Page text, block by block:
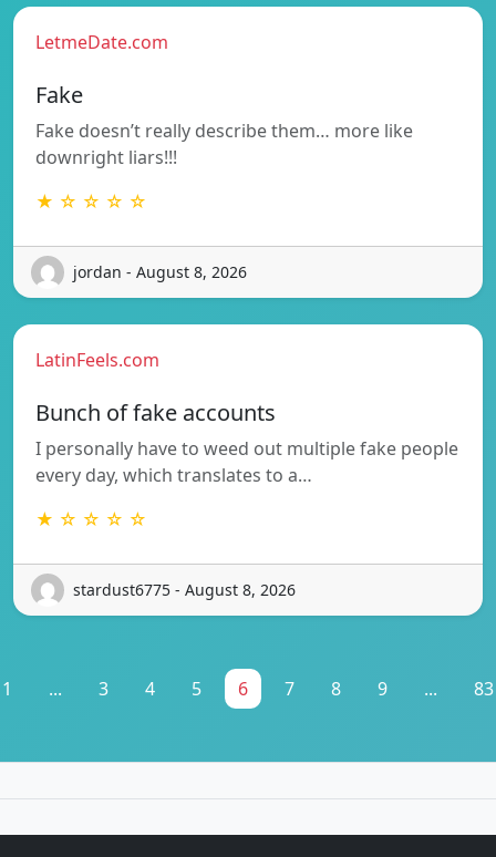
LetmeDate.com
Fake
Fake doesn’t really describe them… more like
downright liars!!!
★ ☆ ☆ ☆ ☆
jordan - August 8, 2026
LatinFeels.com
Bunch of fake accounts
I personally have to weed out multiple fake people
every day, which translates to a…
★ ☆ ☆ ☆ ☆
stardust6775 - August 8, 2026
1 ... 3 4 5 6 7 8 9 ... 83